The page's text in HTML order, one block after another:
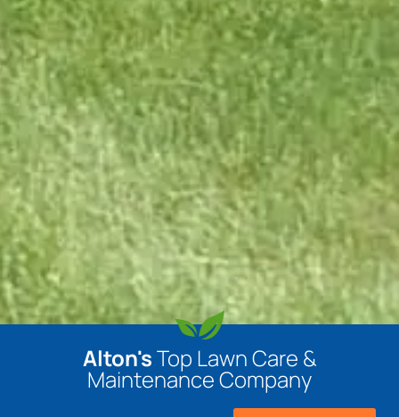
Alton'sTop Lawn Care &
Maintenance Company